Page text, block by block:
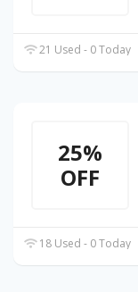
21 Used - 0 Today
25%
OFF
18 Used - 0 Today